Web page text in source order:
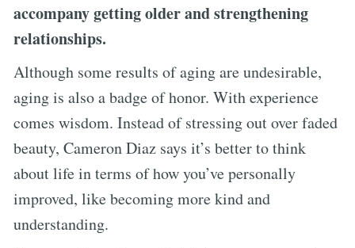
accompany getting older and strengthening
relationships.
Although some results of aging are undesirable,
aging is also a badge of honor. With experience
comes wisdom. Instead of stressing out over faded
beauty, Cameron Diaz says it’s better to think
about life in terms of how you’ve personally
improved, like becoming more kind and
understanding.